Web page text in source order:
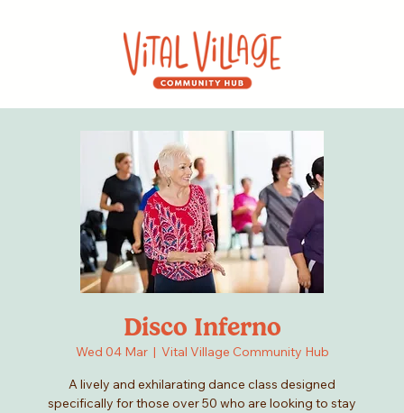
Disco Inferno
Wed 04 Mar
  |
Vital Village Community Hub
A lively and exhilarating dance class designed
specifically for those over 50 who are looking to stay